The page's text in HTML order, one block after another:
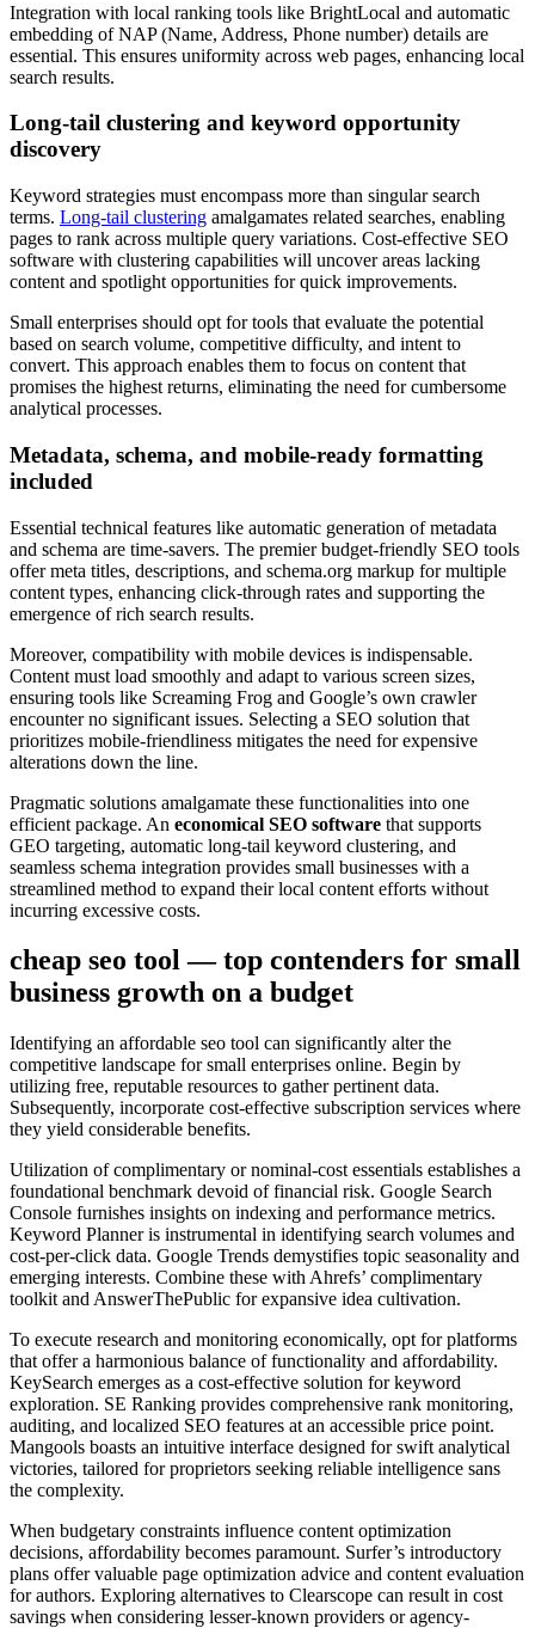
Integration with local ranking tools like BrightLocal and automatic
embedding of NAP (Name, Address, Phone number) details are
essential. This ensures uniformity across web pages, enhancing local
search results.
Long-tail clustering and keyword opportunity
discovery
Keyword strategies must encompass more than singular search
terms. Long-tail clustering amalgamates related searches, enabling
pages to rank across multiple query variations. Cost-effective SEO
software with clustering capabilities will uncover areas lacking
content and spotlight opportunities for quick improvements.
Small enterprises should opt for tools that evaluate the potential
based on search volume, competitive difficulty, and intent to
convert. This approach enables them to focus on content that
promises the highest returns, eliminating the need for cumbersome
analytical processes.
Metadata, schema, and mobile-ready formatting
included
Essential technical features like automatic generation of metadata
and schema are time-savers. The premier budget-friendly SEO tools
offer meta titles, descriptions, and schema.org markup for multiple
content types, enhancing click-through rates and supporting the
emergence of rich search results.
Moreover, compatibility with mobile devices is indispensable.
Content must load smoothly and adapt to various screen sizes,
ensuring tools like Screaming Frog and Google’s own crawler
encounter no significant issues. Selecting a SEO solution that
prioritizes mobile-friendliness mitigates the need for expensive
alterations down the line.
Pragmatic solutions amalgamate these functionalities into one
efficient package. An economical SEO software that supports
GEO targeting, automatic long-tail keyword clustering, and
seamless schema integration provides small businesses with a
streamlined method to expand their local content efforts without
incurring excessive costs.
cheap seo tool — top contenders for small
business growth on a budget
Identifying an affordable seo tool can significantly alter the
competitive landscape for small enterprises online. Begin by
utilizing free, reputable resources to gather pertinent data.
Subsequently, incorporate cost-effective subscription services where
they yield considerable benefits.
Utilization of complimentary or nominal-cost essentials establishes a
foundational benchmark devoid of financial risk. Google Search
Console furnishes insights on indexing and performance metrics.
Keyword Planner is instrumental in identifying search volumes and
cost-per-click data. Google Trends demystifies topic seasonality and
emerging interests. Combine these with Ahrefs’ complimentary
toolkit and AnswerThePublic for expansive idea cultivation.
To execute research and monitoring economically, opt for platforms
that offer a harmonious balance of functionality and affordability.
KeySearch emerges as a cost-effective solution for keyword
exploration. SE Ranking provides comprehensive rank monitoring,
auditing, and localized SEO features at an accessible price point.
Mangools boasts an intuitive interface designed for swift analytical
victories, tailored for proprietors seeking reliable intelligence sans
the complexity.
When budgetary constraints influence content optimization
decisions, affordability becomes paramount. Surfer’s introductory
plans offer valuable page optimization advice and content evaluation
for authors. Exploring alternatives to Clearscope can result in cost
savings when considering lesser-known providers or agency-